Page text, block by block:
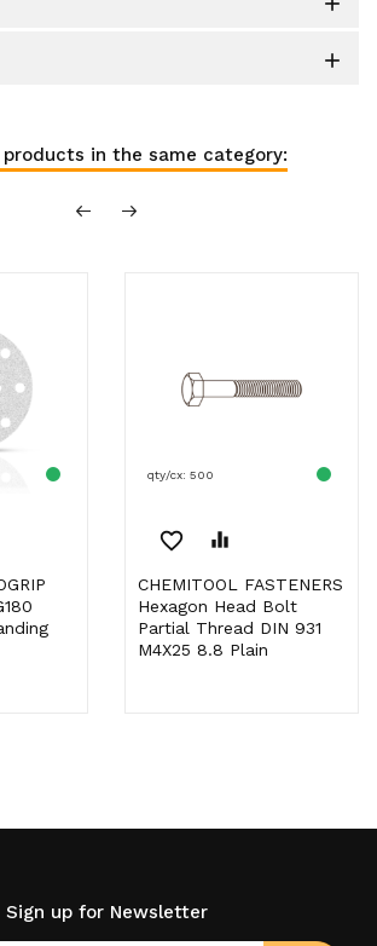

products in the same category:
qty/cx: 500
favorite_border equalizer
CHEMITOOL FASTENERS
Hexagon Head Bolt
Partial Thread DIN 931
M4X25 8.8 Plain
Sign up for Newsletter